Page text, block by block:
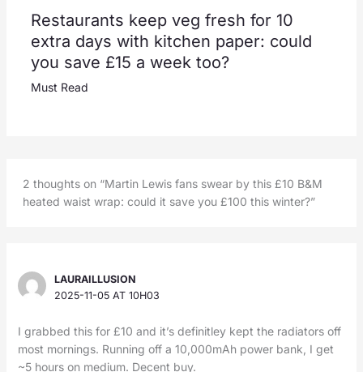
Restaurants keep veg fresh for 10
extra days with kitchen paper: could
you save £15 a week too?
Must Read
2 thoughts on “Martin Lewis fans swear by this £10 B&M
heated waist wrap: could it save you £100 this winter?”
LAURAILLUSION
2025-11-05 AT 10H03
I grabbed this for £10 and it’s definitley kept the radiators off
most mornings. Running off a 10,000mAh power bank, I get
~5 hours on medium. Decent buy.